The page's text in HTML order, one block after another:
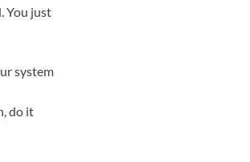
You just
system
do it